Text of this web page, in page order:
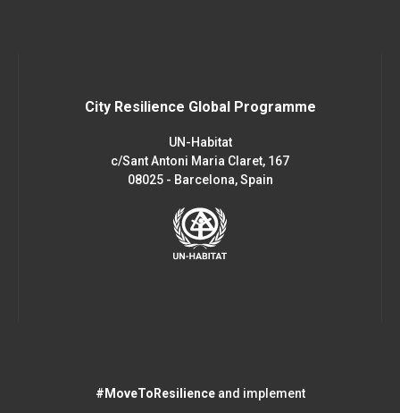
City Resilience Global Programme
UN-Habitat
c/Sant Antoni Maria Claret, 167
08025 - Barcelona, Spain
#MoveToResilienceand implement